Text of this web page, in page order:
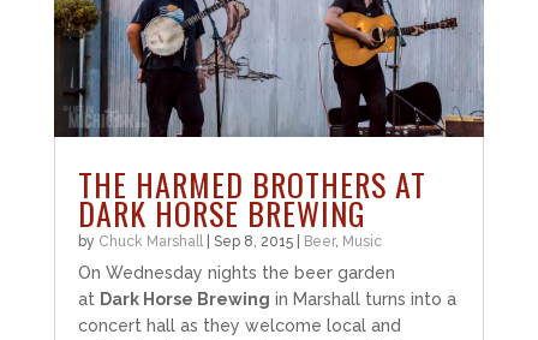
THE HARMED BROTHERS AT
DARK HORSE BREWING
by Chuck Marshall| Sep 8, 2015| Beer, Music
On Wednesday nights the beer garden
at Dark Horse Brewing in Marshall turns into a
concert hall as they welcome local and